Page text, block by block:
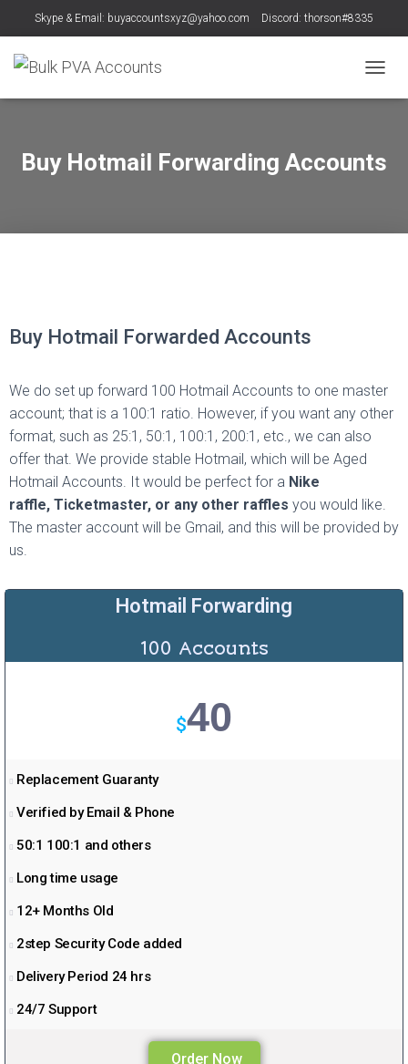
Skype & Email: buyaccountsxyz@yahoo.com Discord: thorson#8335
O
E
I
Buy Hotmail Forwarding Accounts
l
r
a
m
a
Buy Hotmail Forwarded Accounts
We do set up forward 100 Hotmail Accounts to one master
account; that is a 100:1 ratio. However, if you want any other
format, such as 25:1, 50:1, 100:1, 200:1, etc., we can also
offer that. We provide stable Hotmail, which will be Aged
Hotmail Accounts. It would be perfect for a Nike
raffle, Ticketmaster, or any other raffles you would like.
The master account will be Gmail, and this will be provided by
us.
Hotmail Forwarding
100 Accounts
$40
Replacement Guaranty
Verified by Email & Phone
50:1 100:1 and others
Long time usage
12+ Months Old
2step Security Code added
Delivery Period 24 hrs
24/7 Support
Order Now